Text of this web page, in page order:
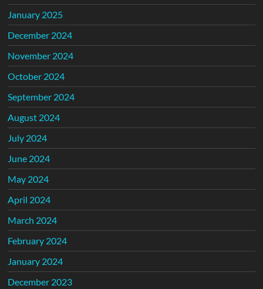
January 2025
December 2024
November 2024
October 2024
September 2024
August 2024
July 2024
June 2024
May 2024
April 2024
March 2024
February 2024
January 2024
December 2023